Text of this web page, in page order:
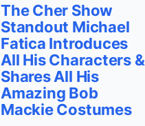
The Cher Show
Standout Michael
Fatica Introduces
All His Characters &
Shares All His
Amazing Bob
Mackie Costumes